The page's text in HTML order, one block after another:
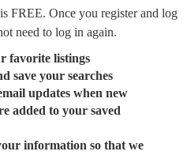
FREE. Once you register and log
need to log in again.
favorite listings
save your searches
updates when new
added to your saved
information so that we